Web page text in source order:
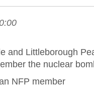
and Littleborough
the nuclear
NFP member